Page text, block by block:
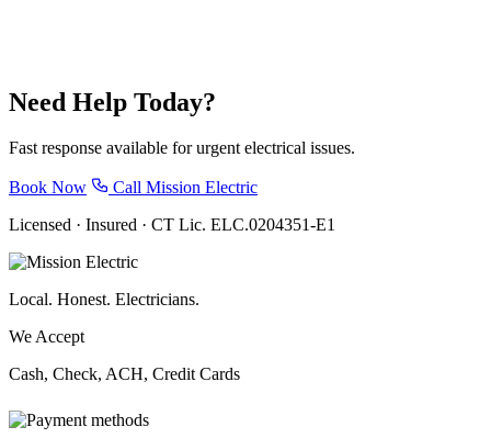
Need Help Today?
Fast response available for urgent electrical issues.
Book Now
Call Mission Electric
Licensed · Insured · CT Lic. ELC.0204351-E1
Local. Honest. Electricians.
We Accept
Cash, Check, ACH, Credit Cards